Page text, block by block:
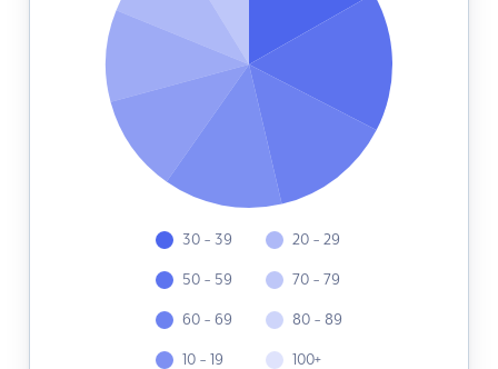
30 - 39
50 - 59
60 - 69
10 - 19
20 - 29
70 - 79
80 - 89
100+